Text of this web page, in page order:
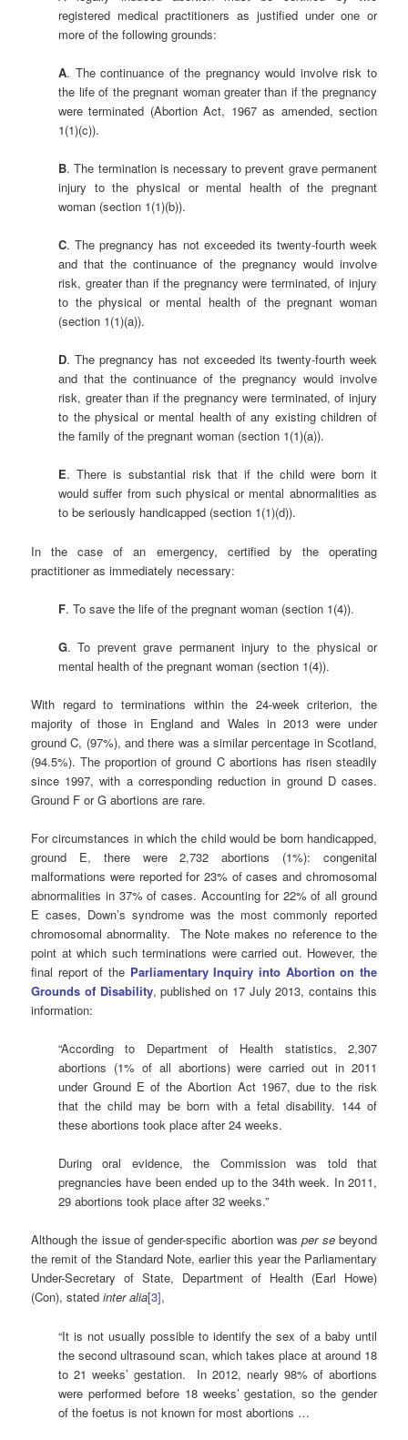
registered medical practitioners as justified under one or
more of the following grounds:
A. The continuance of the pregnancy would involve risk to
the life of the pregnant woman greater than if the pregnancy
were terminated (Abortion Act, 1967 as amended, section
1(1)(c)).
B. The termination is necessary to prevent grave permanent
injury to the physical or mental health of the pregnant
woman (section 1(1)(b)).
C. The pregnancy has not exceeded its twenty-fourth week
and that the continuance of the pregnancy would involve
risk, greater than if the pregnancy were terminated, of injury
to the physical or mental health of the pregnant woman
(section 1(1)(a)).
D. The pregnancy has not exceeded its twenty-fourth week
and that the continuance of the pregnancy would involve
risk, greater than if the pregnancy were terminated, of injury
to the physical or mental health of any existing children of
the family of the pregnant woman (section 1(1)(a)).
E. There is substantial risk that if the child were born it
would suffer from such physical or mental abnormalities as
to be seriously handicapped (section 1(1)(d)).
In the case of an emergency, certified by the operating
practitioner as immediately necessary:
F. To save the life of the pregnant woman (section 1(4)).
G. To prevent grave permanent injury to the physical or
mental health of the pregnant woman (section 1(4)).
With regard to terminations within the 24-week criterion, the
majority of those in England and Wales in 2013 were under
ground C, (97%), and there was a similar percentage in Scotland,
(94.5%). The proportion of ground C abortions has risen steadily
since 1997, with a corresponding reduction in ground D cases.
Ground F or G abortions are rare.
For circumstances in which the child would be born handicapped,
ground E, there were 2,732 abortions (1%): congenital
malformations were reported for 23% of cases and chromosomal
abnormalities in 37% of cases. Accounting for 22% of all ground
E cases, Down’s syndrome was the most commonly reported
chromosomal abnormality. The Note makes no reference to the
point at which such terminations were carried out. However, the
final report of the Parliamentary Inquiry into Abortion on the
Grounds of Disability, published on 17 July 2013, contains this
information:
“According to Department of Health statistics, 2,307
abortions (1% of all abortions) were carried out in 2011
under Ground E of the Abortion Act 1967, due to the risk
that the child may be born with a fetal disability. 144 of
these abortions took place after 24 weeks.
During oral evidence, the Commission was told that
pregnancies have been ended up to the 34th week. In 2011,
29 abortions took place after 32 weeks.”
Although the issue of gender-specific abortion wasper se beyond
the remit of the Standard Note, earlier this year the Parliamentary
Under-Secretary of State, Department of Health (Earl Howe)
(Con), statedinter alia[3],
“It is not usually possible to identify the sex of a baby until
the second ultrasound scan, which takes place at around 18
to 21 weeks’ gestation. In 2012, nearly 98% of abortions
were performed before 18 weeks’ gestation, so the gender
of the foetus is not known for most abortions …